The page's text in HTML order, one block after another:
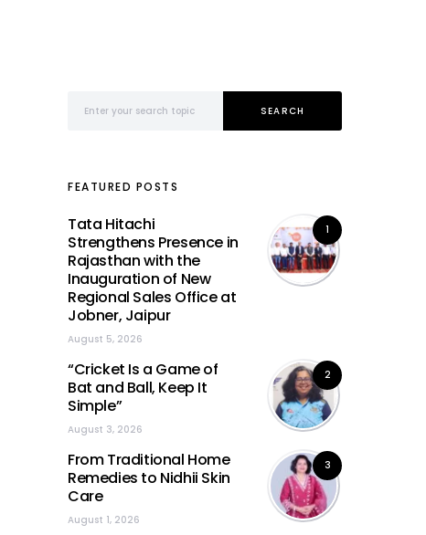
SEARCH
FEATURED POSTS
1
Tata Hitachi
Strengthens Presence in
Rajasthan with the
Inauguration of New
Regional Sales Office at
Jobner, Jaipur
August 5, 2026
2
“Cricket Is a Game of
Bat and Ball, Keep It
Simple”
August 3, 2026
3
From Traditional Home
Remedies to Nidhii Skin
Care
August 1, 2026